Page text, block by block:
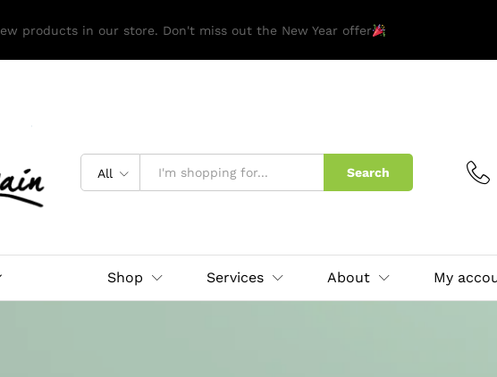
products in our store. Don't miss out the New Year offer
All Search
Shop Services About My